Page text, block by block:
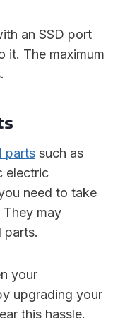
an SSD port
it. The maximum
parts such as
electric
need to take
may
parts.
your
upgrading your
this hassle.